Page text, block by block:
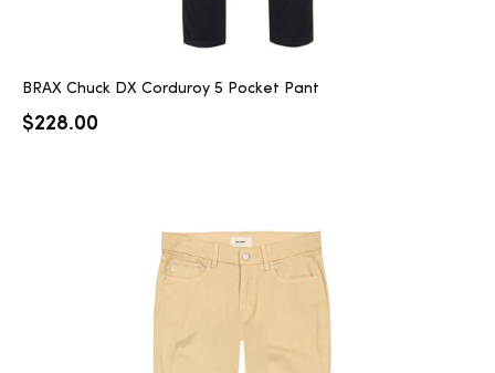
BRAX Chuck DX Corduroy 5 Pocket Pant
$228.00